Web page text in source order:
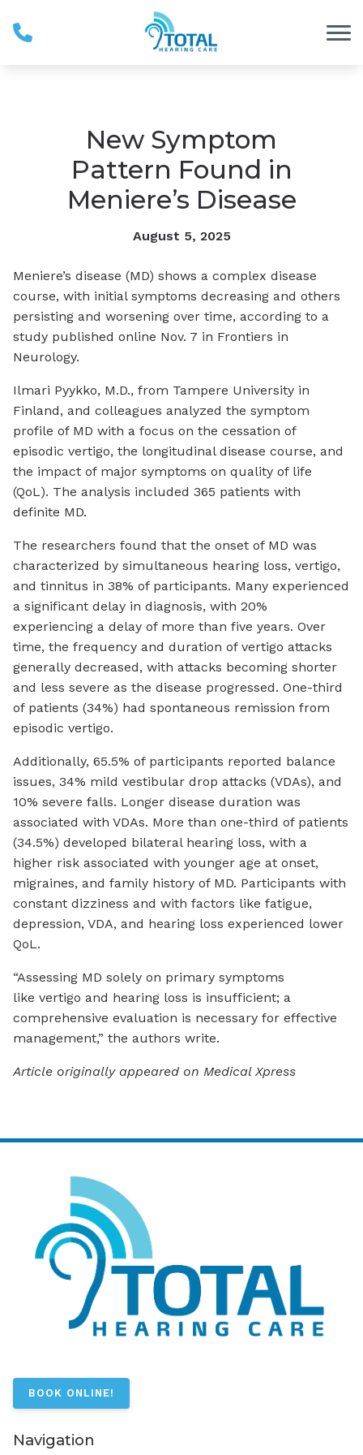
New Symptom
Pattern Found in
Meniere’s Disease
August 5, 2025
Meniere’s disease (MD) shows a complex disease
course, with initial symptoms decreasing and others
persisting and worsening over time, according to a
study published online Nov. 7 in Frontiers in
Neurology.
Ilmari Pyykko, M.D., from Tampere University in
Finland, and colleagues analyzed the symptom
profile of MD with a focus on the cessation of
episodic vertigo, the longitudinal disease course, and
the impact of major symptoms on quality of life
(QoL). The analysis included 365 patients with
definite MD.
The researchers found that the onset of MD was
characterized by simultaneous hearing loss, vertigo,
and tinnitus in 38% of participants. Many experienced
a significant delay in diagnosis, with 20%
experiencing a delay of more than five years. Over
time, the frequency and duration of vertigo attacks
generally decreased, with attacks becoming shorter
and less severe as the disease progressed. One-third
of patients (34%) had spontaneous remission from
episodic vertigo.
Additionally, 65.5% of participants reported balance
issues, 34% mild vestibular drop attacks (VDAs), and
10% severe falls. Longer disease duration was
associated with VDAs. More than one-third of patients
(34.5%) developed bilateral hearing loss, with a
higher risk associated with younger age at onset,
migraines, and family history of MD. Participants with
constant dizziness and with factors like fatigue,
depression, VDA, and hearing loss experienced lower
QoL.
“Assessing MD solely on primary symptoms
like vertigo and hearing loss is insufficient; a
comprehensive evaluation is necessary for effective
management,” the authors write.
Article originally appeared on Medical Xpress
BOOK ONLINE!
Navigation